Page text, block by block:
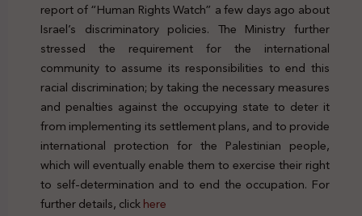
report of “Human Rights Watch” a few days ago about
Israel’s discriminatory policies. The Ministry further
stressed the requirement for the international
community to assume its responsibilities to end this
racial discrimination; by taking the necessary measures
and penalties against the occupying state to deter it
from implementing its settlement plans, and to provide
international protection for the Palestinian people,
which will eventually enable them to exercise their right
to self-determination and to end the occupation. For
further details, clickhere